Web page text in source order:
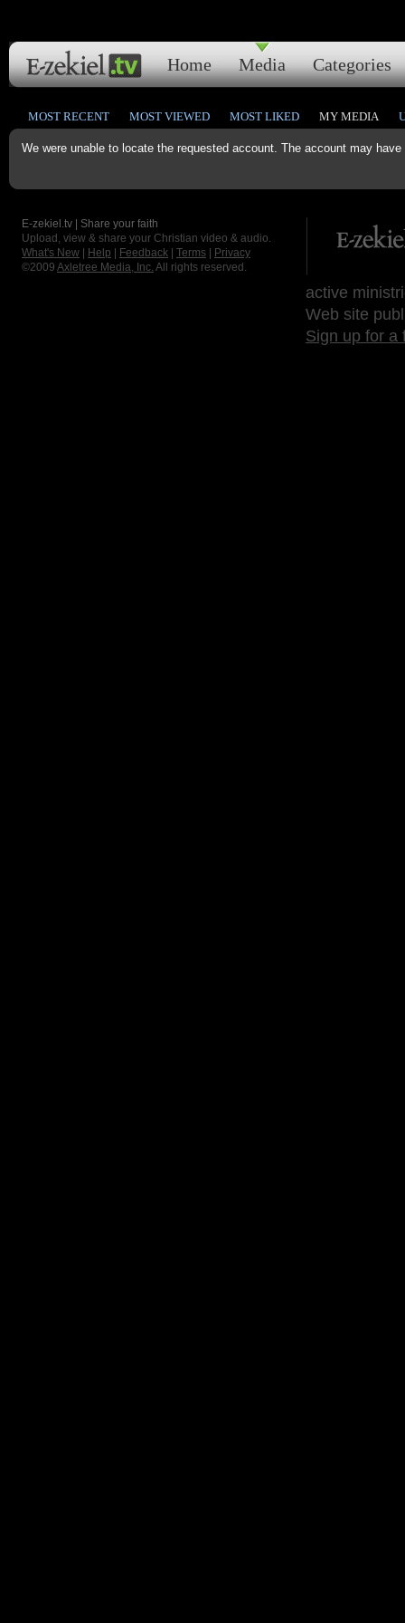
Home Media Categories
We were unable to locate the requested account. The account may
MOST RECENT MOST VIEWED MOST LIKED MY MEDIA
E-zekiel.tv | Share your faith
Upload, view & share your Christian video & audio.
What's New
Help Feedback Terms
Privacy
©2009 Axletree Media, Inc. All rights reserved.
active
Web site
Sign up for a